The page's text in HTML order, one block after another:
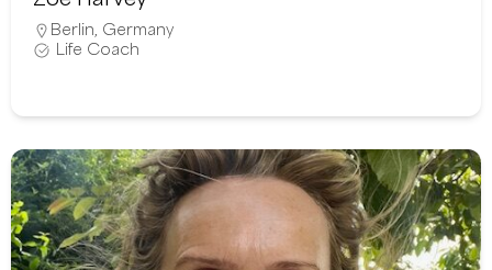
Berlin Germany
Life Coach